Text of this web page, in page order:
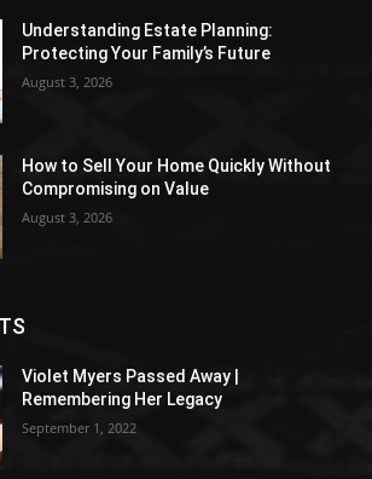
Understanding Estate Planning:
Protecting Your Family’s Future
August 3, 2026
How to Sell Your Home Quickly Without
Compromising on Value
August 3, 2026
Violet Myers Passed Away |
Remembering Her Legacy
September 1, 2022